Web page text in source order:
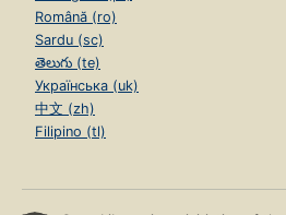
Română (ro)
Sardu (sc)
తెలుగు (te)
Українська (uk)
中文 (zh)
Filipino (tl)